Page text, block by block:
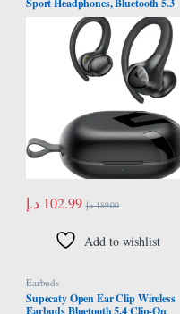
Over-Ear Wireless Earbuds With
Ear Hooks, Sweat-proof Earphones
for Running & Workouts, 13mm
driver, Built-in Mic, App, Comfort
102.99 د.إ 189.00 د.إ
Add to wishlist
Earbuds
Supecaty Open Ear Clip Wireless
Earbuds Bluetooth 5.4 Clip-On